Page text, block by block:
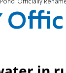
Officially